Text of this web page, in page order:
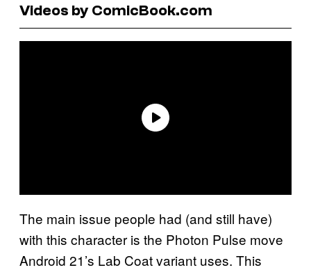
Videos by ComicBook.com
The main issue people had (and still have)
with this character is the Photon Pulse move
Android 21’s Lab Coat variant uses. This